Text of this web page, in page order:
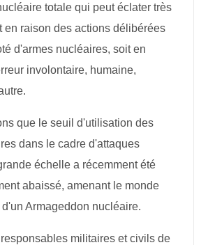
totale qui peut éclater très
en raison des actions délibérées
d'armes nucléaires, soit en
involontaire, humaine,
que le seuil d'utilisation des
dans le cadre d'attaques
échelle a récemment été
abaissé, amenant le monde
Armageddon nucléaire.
militaires et civils de